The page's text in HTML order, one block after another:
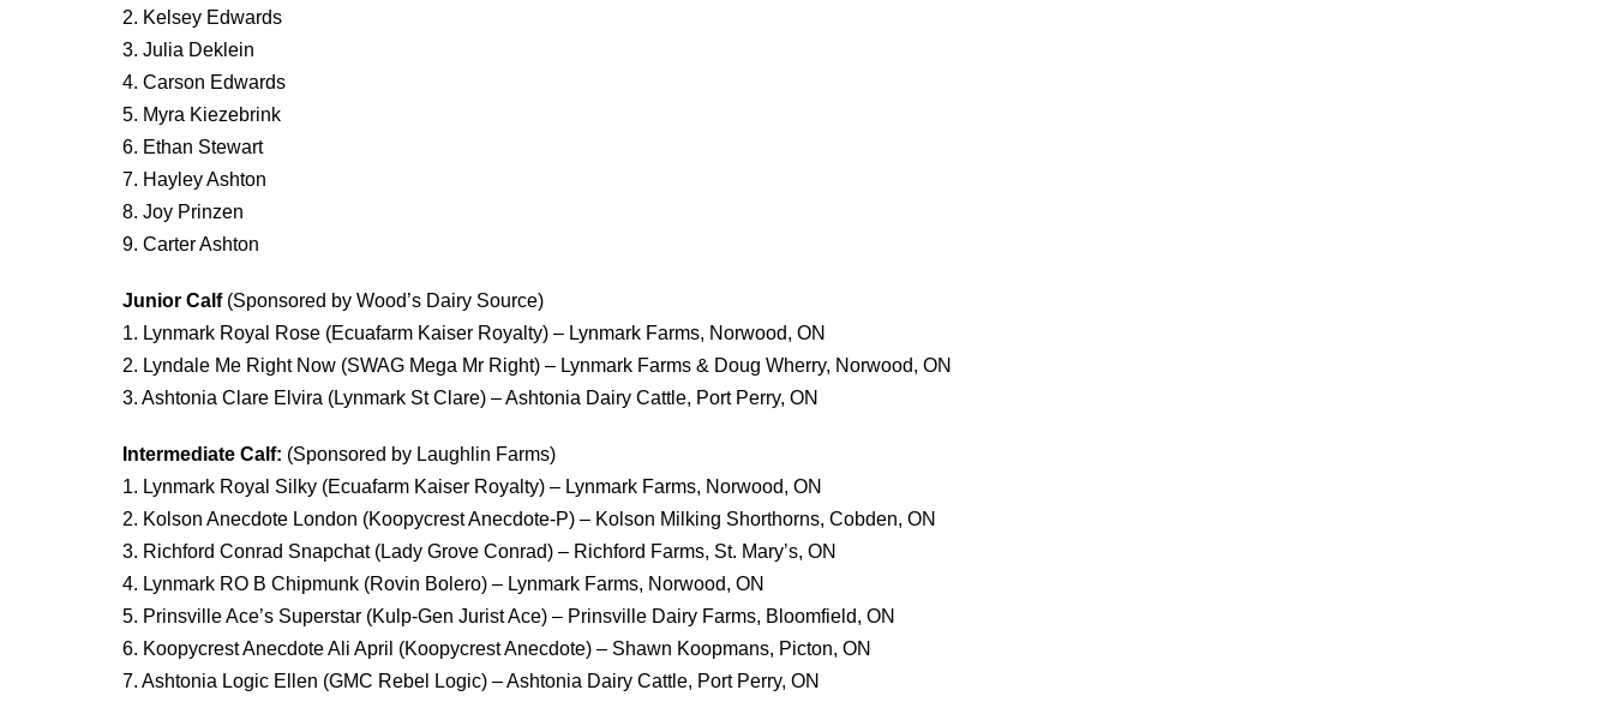
2. Kelsey Edwards
3. Julia Deklein
4. Carson Edwards
5. Myra Kiezebrink
6. Ethan Stewart
7. Hayley Ashton
8. Joy Prinzen
9. Carter Ashton
Junior Calf(Sponsored by Wood’s Dairy Source)
1. Lynmark Royal Rose (Ecuafarm Kaiser Royalty) – Lynmark Farms, Norwood, ON
2. Lyndale Me Right Now (SWAG Mega Mr Right) – Lynmark Farms & Doug Wherry, Norwood, ON
3. Ashtonia Clare Elvira (Lynmark St Clare) – Ashtonia Dairy Cattle, Port Perry, ON
Intermediate Calf: (Sponsored by Laughlin Farms)
1. Lynmark Royal Silky (Ecuafarm Kaiser Royalty) – Lynmark Farms, Norwood, ON
2. Kolson Anecdote London (Koopycrest Anecdote-P) – Kolson Milking Shorthorns, Cobden, ON
3. Richford Conrad Snapchat (Lady Grove Conrad) – Richford Farms, St. Mary’s, ON
4. Lynmark RO B Chipmunk (Rovin Bolero) – Lynmark Farms, Norwood, ON
5. Prinsville Ace’s Superstar (Kulp-Gen Jurist Ace) – Prinsville Dairy Farms, Bloomfield, ON
6. Koopycrest Anecdote Ali April (Koopycrest Anecdote) – Shawn Koopmans, Picton, ON
7. Ashtonia Logic Ellen (GMC Rebel Logic) – Ashtonia Dairy Cattle, Port Perry, ON